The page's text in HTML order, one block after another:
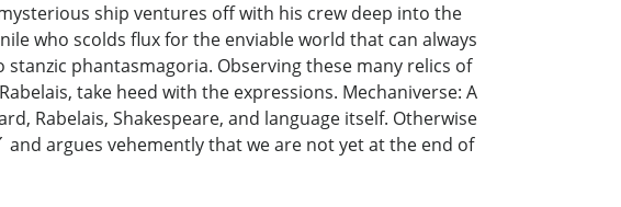
ship ventures off with his crew deep into the
who scolds flux for the enviable world that can always
phantasmagoria. Observing these many relics of
take heed with the expressions. Mechaniverse: A
Rabelais, Shakespeare, and language itself. Otherwise
argues vehemently that we are not yet at the end of